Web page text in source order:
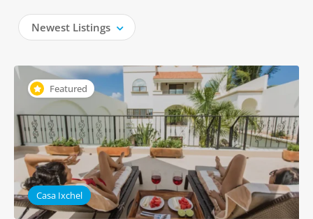
Newest Listings
Featured
Casa Ixchel